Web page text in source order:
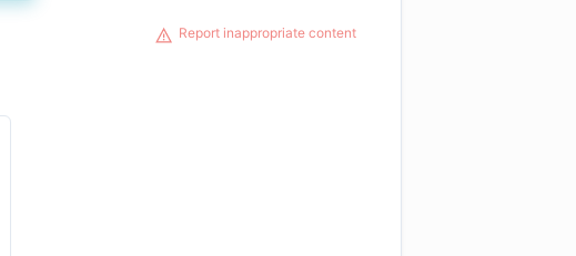
Report inappropriate content